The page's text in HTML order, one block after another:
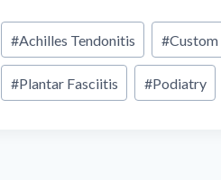
Post
Tags:
#Achilles Tendonitis #
#Plantar Fasciitis #Podiatry